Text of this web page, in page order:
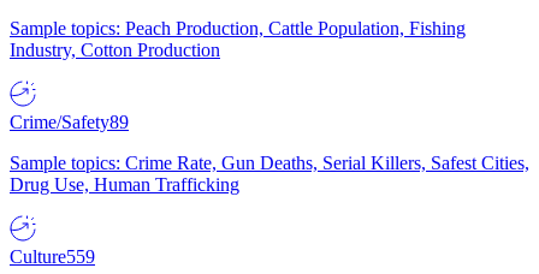
Sample topics: Peach Production, Cattle Population, Fishing
Industry, Cotton Production
Crime/Safety89
Sample topics: Crime Rate, Gun Deaths, Serial Killers, Safest Cities,
Drug Use, Human Trafficking
Culture559